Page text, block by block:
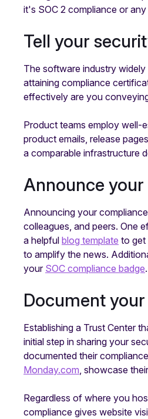
it's SOC 2 compliance or
Tell your
The software industry
attaining compliance
effectively are you
Product teams employ well-
product emails, release
a comparable infrastructure
‍Announce
Announcing your
colleagues, and peers. One
a helpful blog template to get
to amplify the news.
your SOC compliance badge
Document
Establishing a Trust Center
initial step in sharing your
documented their
Monday.com , showcase
Regardless of where you
compliance gives website